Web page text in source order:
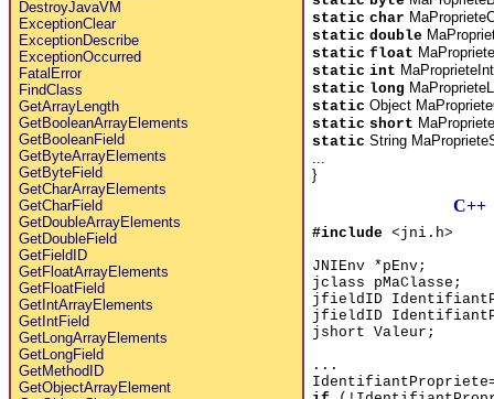
DestroyJavaVM
ExceptionClear
ExceptionDescribe
ExceptionOccurred
FatalError
FindClass
GetArrayLength
GetBooleanArrayElements
GetBooleanField
GetByteArrayElements
GetByteField
GetCharArrayElements
GetCharField
GetDoubleArrayElements
GetDoubleField
GetFieldID
GetFloatArrayElements
GetFloatField
GetIntArrayElements
GetIntField
GetLongArrayElements
GetLongField
GetMethodID
GetObjectArrayElement
static char
static double
static float
static int
static long
static Object
static short
static String
}
C++
#include<jni.h>
JNIEnv *pEnv;
jclass pMaClasse;
jfieldID
jfieldID
jshort Valeur;
...